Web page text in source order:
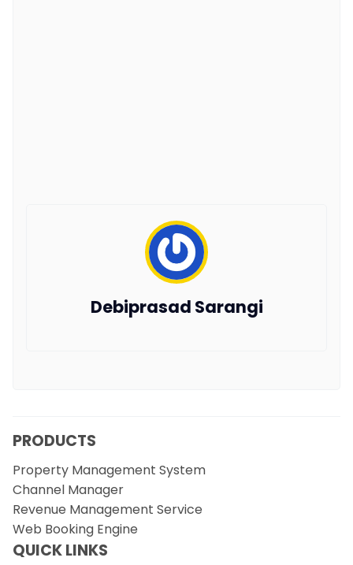
Debiprasad Sarangi
PRODUCTS
Property Management System
Channel Manager
Revenue Management Service
Web Booking Engine
QUICK LINKS